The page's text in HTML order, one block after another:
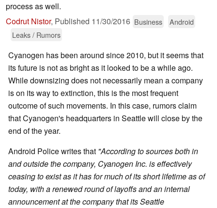
process as well.
Codrut Nistor, Published 11/30/2016 Business
Android
Leaks / Rumors
Cyanogen has been around since 2010, but it seems that
its future is not as bright as it looked to be a while ago.
While downsizing does not necessarily mean a company
is on its way to extinction, this is the most frequent
outcome of such movements. In this case, rumors claim
that Cyanogen's headquarters in Seattle will close by the
end of the year.
Android Police writes that "According to sources both in
and outside the company, Cyanogen Inc. is effectively
ceasing to exist as it has for much of its short lifetime as of
today, with a renewed round of layoffs and an internal
announcement at the company that its Seattle